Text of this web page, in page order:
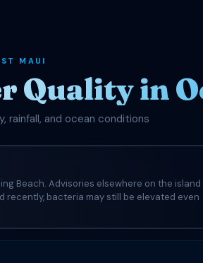
MAUI
Quality in
and ocean conditions
Beach. Advisories elsewhere on the island
recently, bacteria may still be elevated even